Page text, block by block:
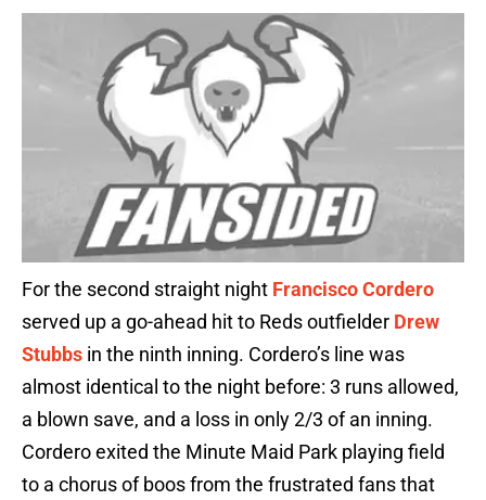
For the second straight night Francisco Cordero
served up a go-ahead hit to Reds outfielder Drew
Stubbs in the ninth inning. Cordero’s line was
almost identical to the night before: 3 runs allowed,
a blown save, and a loss in only 2/3 of an inning.
Cordero exited the Minute Maid Park playing field
to a chorus of boos from the frustrated fans that